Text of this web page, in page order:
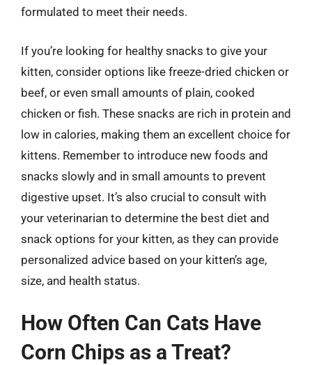
formulated to meet their needs.
If you’re looking for healthy snacks to give your
kitten, consider options like freeze-dried chicken or
beef, or even small amounts of plain, cooked
chicken or fish. These snacks are rich in protein and
low in calories, making them an excellent choice for
kittens. Remember to introduce new foods and
snacks slowly and in small amounts to prevent
digestive upset. It’s also crucial to consult with
your veterinarian to determine the best diet and
snack options for your kitten, as they can provide
personalized advice based on your kitten’s age,
size, and health status.
How Often Can Cats Have
Corn Chips as a Treat?